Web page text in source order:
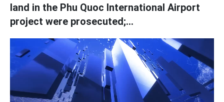
land in the Phu Quoc International Airport
project were prosecuted;...